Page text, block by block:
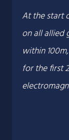
At the start
on all allied
within
for the first